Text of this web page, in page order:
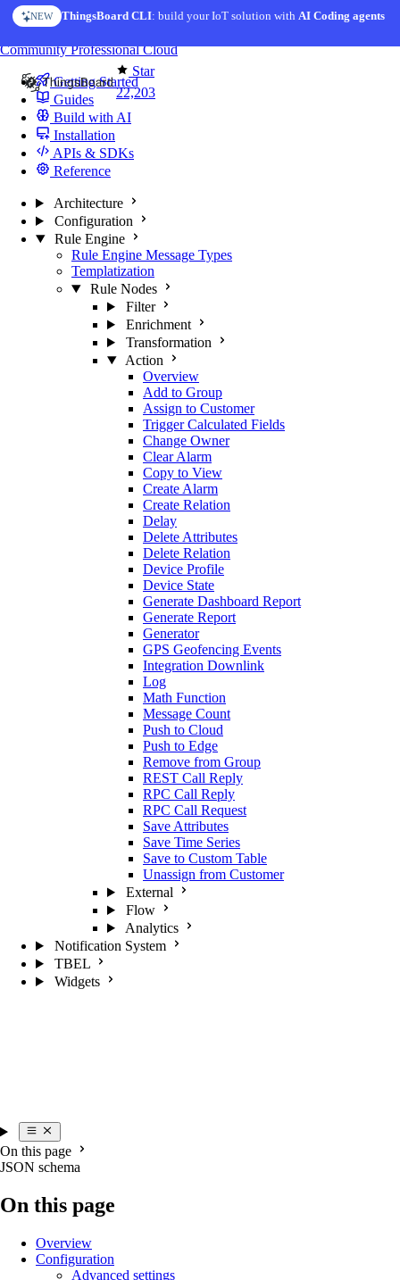
Skip to content
NEW ThingsBoard CLI: build your IoT solution withAI Coding agents
Star
22,203
CommunityProfessionalCloud
Getting Started
Guides
Build with AI
Installation
APIs & SDKs
Reference
Architecture
Configuration
Rule Engine
Rule Engine Message Types
Templatization
Rule Nodes
Filter
Enrichment
Transformation
Action
Overview
Add to Group
Assign to Customer
Trigger Calculated Fields
Change Owner
Clear Alarm
Copy to View
Create Alarm
Create Relation
Delay
Delete Attributes
Delete Relation
Device Profile
Device State
Generate Dashboard Report
Generate Report
Generator
GPS Geofencing Events
Integration Downlink
Log
Math Function
Message Count
Push to Cloud
Push to Edge
Remove from Group
REST Call Reply
RPC Call Reply
RPC Call Request
Save Attributes
Save Time Series
Save to Custom Table
Unassign from Customer
External
Flow
Analytics
Notification System
TBEL
Widgets
On this page
JSON schema
On this page
Overview
Configuration
Advanced settings